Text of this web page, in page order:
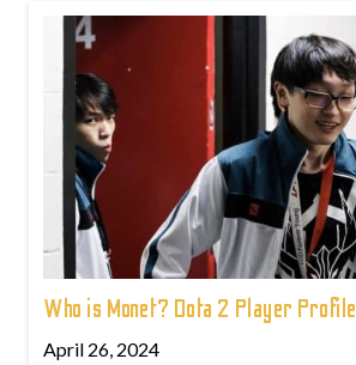
Who is Monet? Dota 2 Player Profile
April 26, 2024